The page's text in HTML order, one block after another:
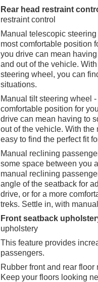
Rear head restraint
restraint control
Manual telescopic
most comfortable position
you drive can mean
and out of the vehicle.
steering wheel, you can
situations.
Manual tilt steering wheel
comfortable position for
drive can mean having to
out of the vehicle. With
easy to find the perfect fit
Manual reclining
some space between you
manual reclining
angle of the seatback for
drive, or for a more
treks. Settle in, with
Front seatback
upholstery
This feature provides
passengers.
Rubber front and rear
Keep your floors looking